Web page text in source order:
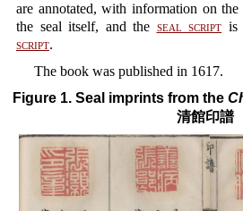
are annotated, with information on
the seal itself, and the seal script is
script.
The book was published in 1617.
Figure 1. Seal imprints from the
清館印譜